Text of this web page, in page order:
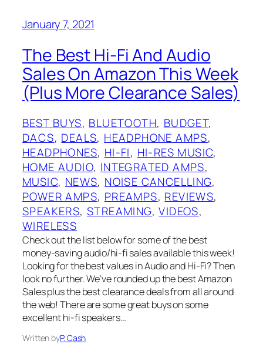
January 7, 2021
The Best Hi-Fi And Audio
Sales On Amazon This Week
(Plus More Clearance Sales)
BEST BUYS, BLUETOOTH, BUDGET
DACS, DEALS, HEADPHONE AMPS
HEADPHONES, HI-FI, HI-RES MUSIC
HOME AUDIO, INTEGRATED AMPS
MUSIC, NEWS, NOISE CANCELLING
POWER AMPS, PREAMPS, REVIEWS
SPEAKERS, STREAMING, VIDEOS
WIRELESS
Check out the list below for some of the best
money-saving audio/hi-fi sales available this week!
Looking for the best values in Audio and Hi-Fi? Then
look no further. We’ve rounded up the best Amazon
Sales plus the best clearance deals from all around
the web! There are some great buys on some
excellent hi-fi speakers…
Written byP. Cash